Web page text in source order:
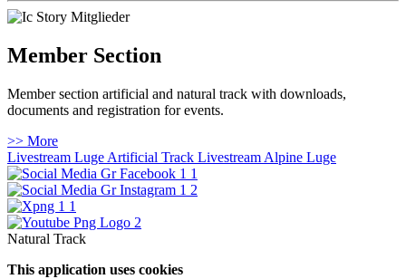
Member Section
Member section artificial and natural track with downloads,
documents and registration for events.
>> More
Livestream Luge Artificial Track Livestream Alpine Luge
Natural Track
This application uses cookies